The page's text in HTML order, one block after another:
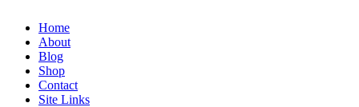
Home
About
Blog
Shop
Contact
Site Links